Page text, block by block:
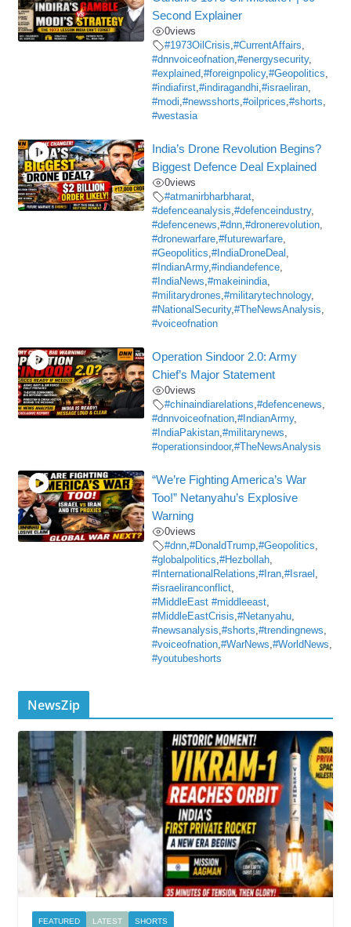
Second Explainer
0views
#1973OilCrisis,#CurrentAffairs,
#dnnvoiceofnation,#energysecurity,
#explained,#foreignpolicy,#Geopolitics,
#indiafirst,#indiragandhi,#israeliran,
#modi,#newsshorts,#oilprices,#shorts,
#westasia
India’s Drone Revolution Begins?
Biggest Defence Deal Explained
0views
#atmanirbharbharat,
#defenceanalysis,#defenceindustry,
#defencenews,#dnn,#dronerevolution,
#dronewarfare,#futurewarfare,
#Geopolitics,#IndiaDroneDeal ,
#IndianArmy,#indiandefence,
#IndiaNews,#makeinindia,
#militarydrones,#militarytechnology,
#NationalSecurity,#TheNewsAnalysis,
#voiceofnation
Operation Sindoor 2.0: Army
Chief’s Major Statement
0views
#chinaindiarelations,#defencenews,
#dnnvoiceofnation,#IndianArmy,
#IndiaPakistan,#militarynews,
#operationsindoor,#TheNewsAnalysis
“We’re Fighting America’s War
Too!” Netanyahu’s Explosive
Warning
0views
#dnn,#DonaldTrump,#Geopolitics,
#globalpolitics,#Hezbollah,
#InternationalRelations,#Iran,#Israel ,
#israeliranconflict,
#MiddleEast #middleeast,
#MiddleEastCrisis,#Netanyahu,
#newsanalysis,#shorts,#trendingnews,
#voiceofnation,#WarNews,#WorldNews,
#youtubeshorts
NewsZip
FEATURED LATEST SHORTS